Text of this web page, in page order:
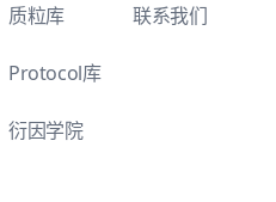
质粒库
Protocol库
衍因学院
联系我们